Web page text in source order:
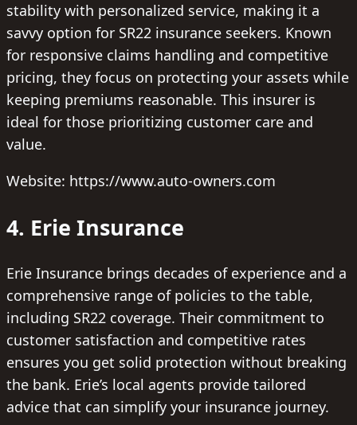
stability with personalized service, making it a
savvy option for SR22 insurance seekers. Known
for responsive claims handling and competitive
pricing, they focus on protecting your assets while
keeping premiums reasonable. This insurer is
ideal for those prioritizing customer care and
value.
Website: https://www.auto-owners.com
4. Erie Insurance
Erie Insurance brings decades of experience and a
comprehensive range of policies to the table,
including SR22 coverage. Their commitment to
customer satisfaction and competitive rates
ensures you get solid protection without breaking
the bank. Erie’s local agents provide tailored
advice that can simplify your insurance journey.